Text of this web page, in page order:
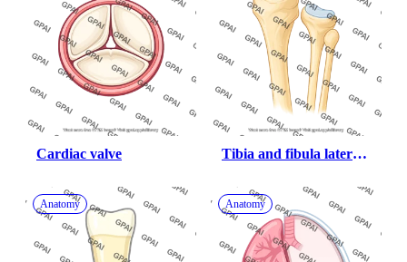
Cardiac valve
Tibia and fibula lateral
Anatomy Anatomy